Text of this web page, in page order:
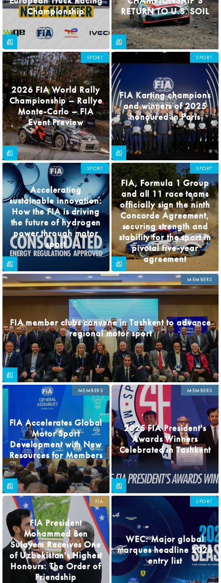
Championship
RETURN TO U.S. SOIL
2026 FIA World Rally
Championship – Rallye
Monte-Carlo – FIA
Event Preview
SPORT
FIA Karting champions
and winners of 2025
honoured in Paris
SPORT
Accelerating
sustainable innovation:
How the FIA is driving
the future of hydrogen
power through motor
sport
SPORT
FIA, Formula 1 Group
and all 11 race teams
officially sign the ninth
Concorde Agreement,
securing strength and
stability for the sport in
pivotal five-year
agreement
SPORT
FIA member clubs convene in Tashkent to advance
regional motor sport
MEMBERS
FIA Accelerates Global
Motor Sport
Development with New
Resources for Members
MEMBERS
2025 FIA President's
Awards Winners
Celebrated in Tashkent
MEMBERS
FIA President
Mohammed Ben
Sulayem Receives One
of Uzbekistan's Highest
Honours: The Order of
Friendship
FIA
WEC: Major global
marques headline 2026
entry list
SPORT